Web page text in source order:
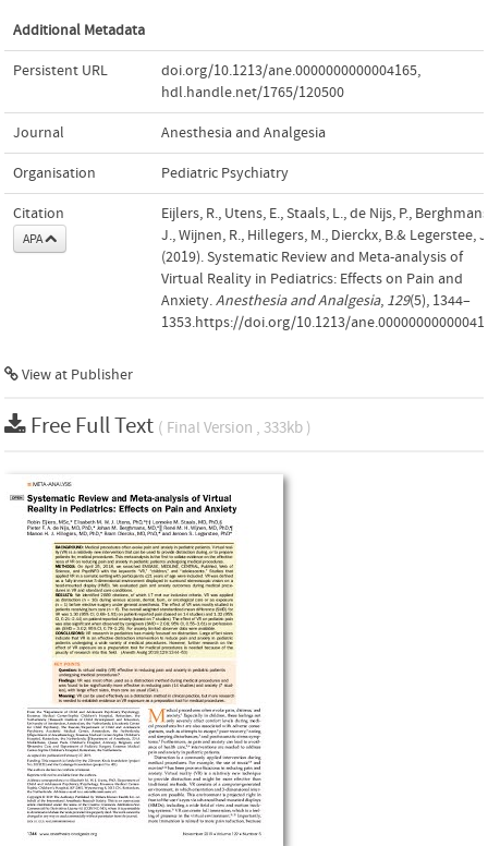
Additional Metadata
Persistent URL doi.org/10.1213/ane.0000000000004165,
hdl.handle.net/1765/120500
Journal Anesthesia and Analgesia
Organisation Pediatric Psychiatry
Citation
APA
Eijlers, R., Utens, E., Staals, L., de Nijs, P.,
J., Wijnen, R., Hillegers, M., Dierckx, B.& Legerstee,
(2019). Systematic Review and Meta-analysis of
Virtual Reality in Pediatrics: Effects on Pain and
Anxiety.Anesthesia and Analgesia, 129(5), 1344–
1353.https://doi.org/10.1213/
View at Publisher
Free Full Text ( Final Version , 333kb )